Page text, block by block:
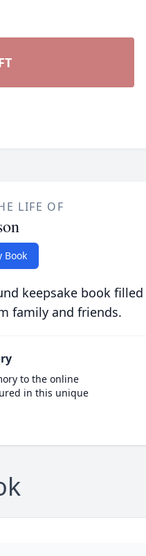
LIFE OF
Book
keepsake book
family and friends.
to the online
in this unique